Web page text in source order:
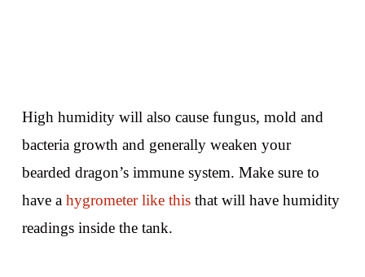
High humidity will also cause fungus, mold and
bacteria growth and generally weaken your
bearded dragon’s immune system. Make sure to
have a hygrometer like this that will have humidity
readings inside the tank.